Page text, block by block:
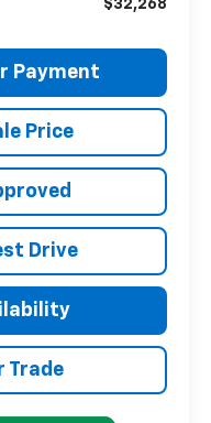
$32,268
Payment
Price
Drive
Trade